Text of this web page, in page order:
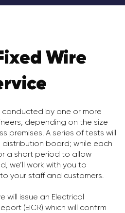
Wire
conducted by one or more
depending on the size
premises. A series of tests will
board; while each
a short period to allow
we’ll work with you to
your staff and customers.
will issue an Electrical
(EICR) which will confirm